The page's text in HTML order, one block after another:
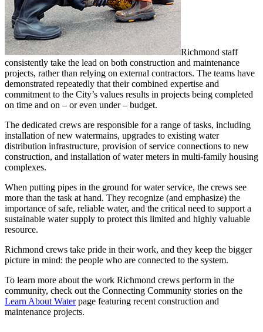
Richmond staff
consistently take the lead on both construction and maintenance
projects, rather than relying on external contractors. The teams have
demonstrated repeatedly that their combined expertise and
commitment to the City’s values results in projects being completed
on time and on – or even under – budget.
The dedicated crews are responsible for a range of tasks, including
installation of new watermains, upgrades to existing water
distribution infrastructure, provision of service connections to new
construction, and installation of water meters in multi-family housing
complexes.
When putting pipes in the ground for water service, the crews see
more than the task at hand. They recognize (and emphasize) the
importance of safe, reliable water, and the critical need to support a
sustainable water supply to protect this limited and highly valuable
resource.
Richmond crews take pride in their work, and they keep the bigger
picture in mind: the people who are connected to the system.
To learn more about the work Richmond crews perform in the
community, check out the Connecting Community stories on the
Learn About Waterpage featuring recent construction and
maintenance projects.